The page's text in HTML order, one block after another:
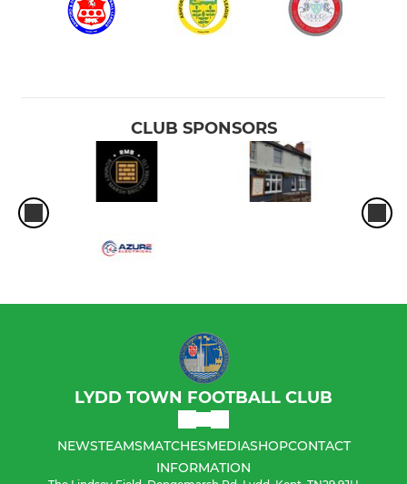
CLUB SPONSORS
LYDD TOWN FOOTBALL CLUB
NEWSTEAMSMATCHESMEDIASHOPCONTACT
INFORMATION